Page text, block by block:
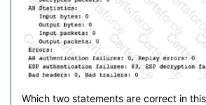
Which two statements are correct in